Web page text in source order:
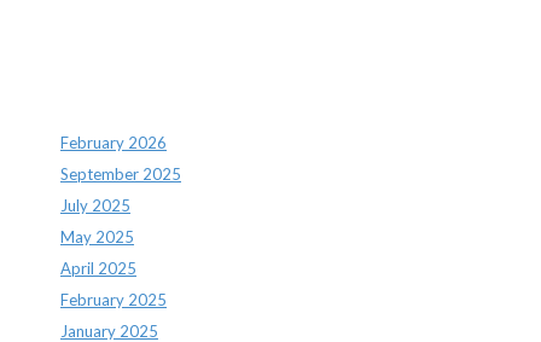
February 2026
September 2025
July 2025
May 2025
April 2025
February 2025
January 2025